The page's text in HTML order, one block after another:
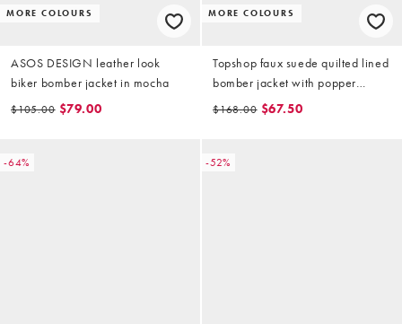
MORE COLOURS
ASOS DESIGN leather look
biker bomber jacket in mocha
$105.00 $79.00
MORE COLOURS
Topshop faux suede quilted lined
bomber jacket with popper
details in bright blue
$168.00 $67.50
-64% -52%